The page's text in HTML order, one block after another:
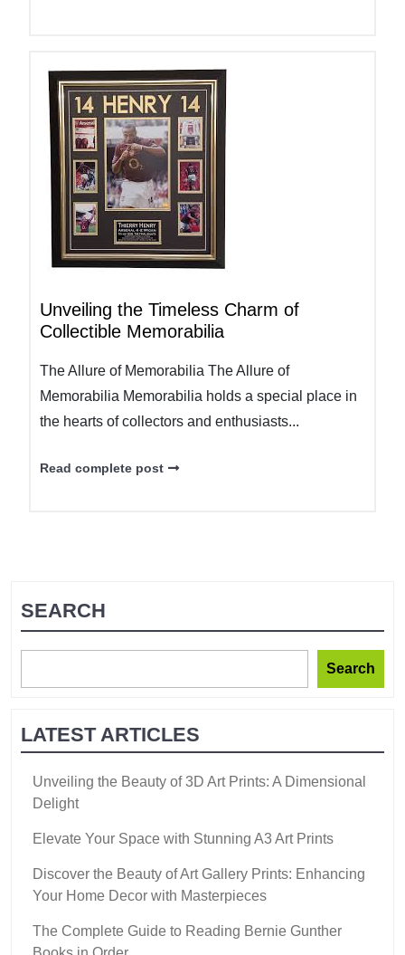
Unveiling the Timeless Charm of
Collectible Memorabilia
The Allure of Memorabilia The Allure of
Memorabilia Memorabilia holds a special place in
the hearts of collectors and enthusiasts...
Read complete post
SEARCH
Search
LATEST ARTICLES
Unveiling the Beauty of 3D Art Prints: A Dimensional
Delight
Elevate Your Space with Stunning A3 Art Prints
Discover the Beauty of Art Gallery Prints: Enhancing
Your Home Decor with Masterpieces
The Complete Guide to Reading Bernie Gunther